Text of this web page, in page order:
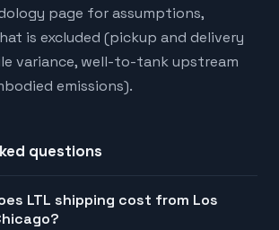
page for assumptions,
is excluded (pickup and delivery
variance, well-to-tank upstream
emissions).
questions
LTL shipping cost from Los